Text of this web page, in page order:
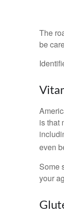
The
be
is that
even
Some
your